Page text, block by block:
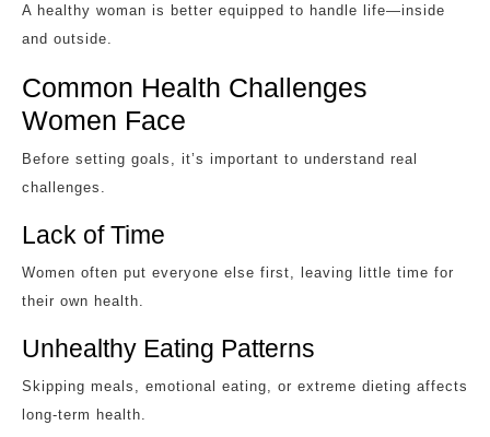
A healthy woman is better equipped to handle life—inside
and outside.
Common Health Challenges
Women Face
Before setting goals, it’s important to understand real
challenges.
Lack of Time
Women often put everyone else first, leaving little time for
their own health.
Unhealthy Eating Patterns
Skipping meals, emotional eating, or extreme dieting affects
long-term health.